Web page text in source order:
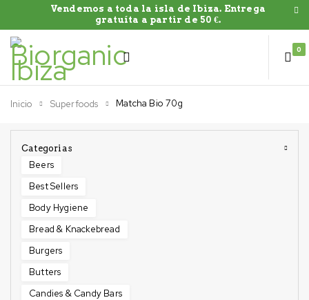
Vendemos a toda la isla de Ibiza. Entrega
gratuíta a partir de 50 €.
0
Inicio Superfoods Matcha Bio 70g
Categorias
Beers
Best Sellers
Body Hygiene
Bread & Knackebread
Burgers
Butters
Candies & Candy Bars